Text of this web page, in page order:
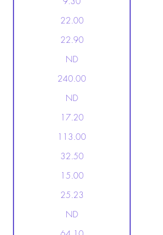
22.00
22.90
ND
240.00
ND
17.20
113.00
32.50
15.00
25.23
ND